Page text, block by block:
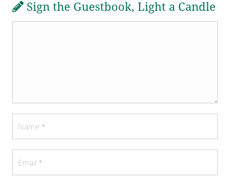
Sign the Guestbook, Light a Candle